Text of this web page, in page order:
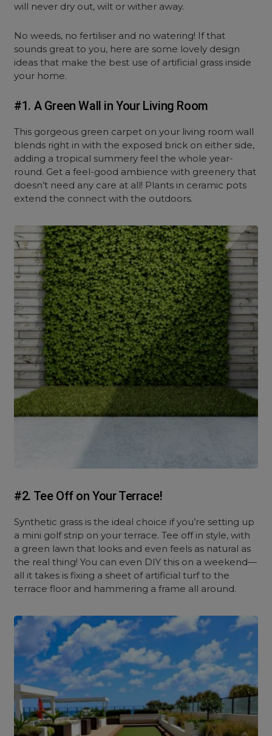
will never dry out, wilt or wither away.
No weeds, no fertiliser and no watering! If that
sounds great to you, here are some lovely design
ideas that make the best use of artificial grass inside
your home.
#1. A Green Wall in Your Living Room
This gorgeous green carpet on your living room wall
blends right in with the exposed brick on either side,
adding a tropical summery feel the whole year-
round. Get a feel-good ambience with greenery that
doesn’t need any care at all! Plants in ceramic pots
extend the connect with the outdoors.
#2. Tee Off on Your Terrace!
Synthetic grass is the ideal choice if you’re setting up
a mini golf strip on your terrace. Tee off in style, with
a green lawn that looks and even feels as natural as
the real thing! You can even DIY this on a weekend—
all it takes is fixing a sheet of artificial turf to the
terrace floor and hammering a frame all around.